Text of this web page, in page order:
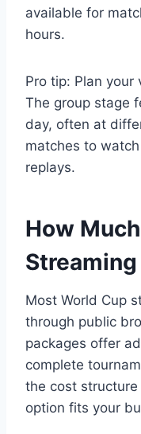
available for
hours.
Pro tip: Plan your
The group stage
day, often at
matches to
replays.
How
Most World Cup
through public
packages offer
complete
the cost
option fits your